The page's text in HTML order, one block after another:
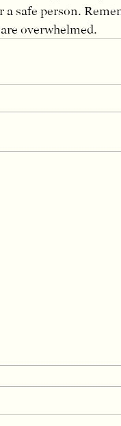
safe person.
overwhelmed.